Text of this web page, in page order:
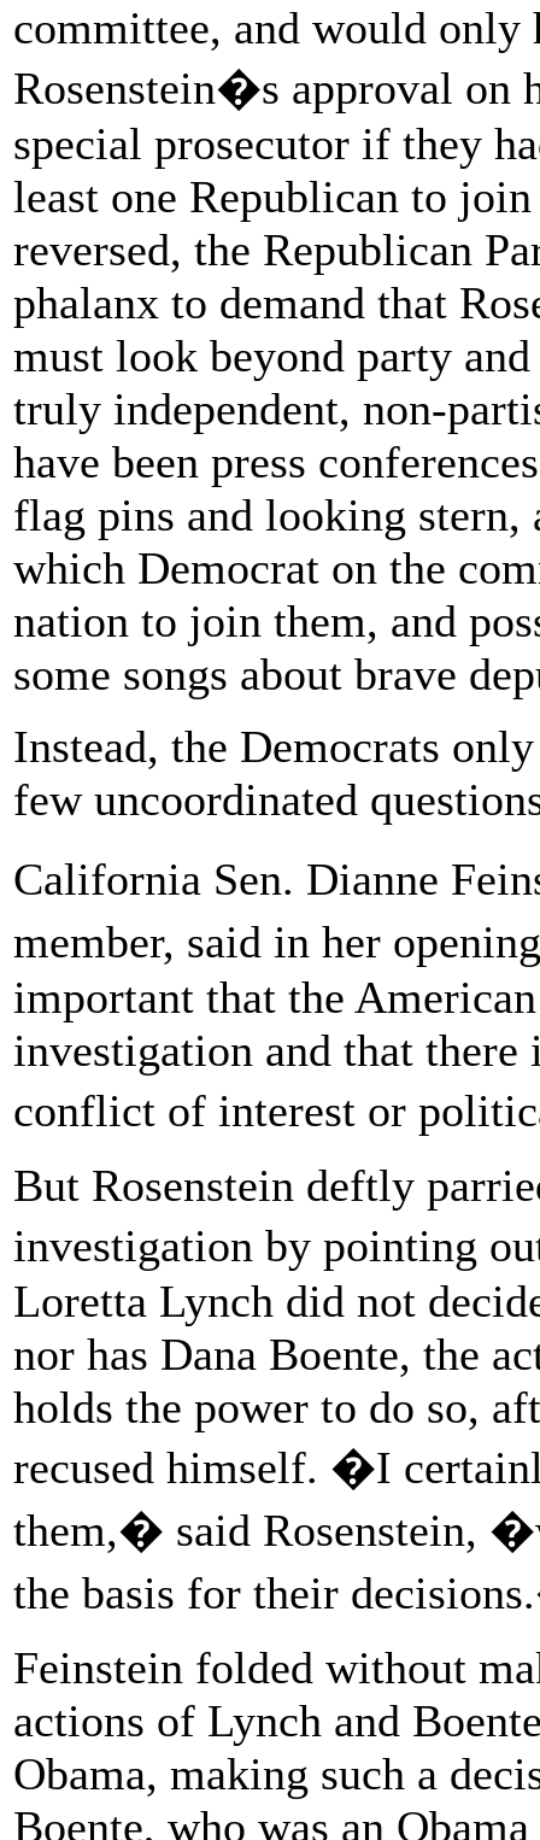
committee, and would only
Rosenstein�s approval on
special prosecutor if they
least one Republican to
reversed, the Republican
phalanx to demand that
must look beyond party
truly independent, non-
have been press
flag pins and looking
which Democrat on the
nation to join them, and
some songs about brave
Instead, the Democrats
few uncoordinated
California Sen. Dianne
member, said in her
important that the
investigation and that there
conflict of interest or
But Rosenstein deftly
investigation by pointing
Loretta Lynch did not
nor has Dana Boente, the
holds the power to do so,
recused himself. �I
them,� said Rosenstein,
the basis for their
Feinstein folded without
actions of Lynch and
Obama, making such a
Boente, who was an